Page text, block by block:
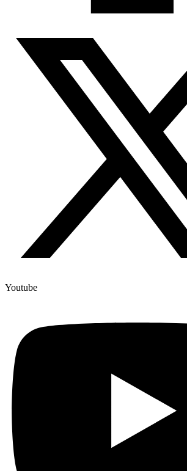
Youtube